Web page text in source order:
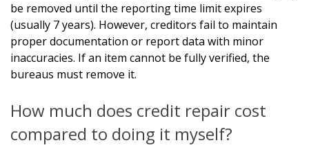
be removed until the reporting time limit expires
(usually 7 years). However, creditors fail to maintain
proper documentation or report data with minor
inaccuracies. If an item cannot be fully verified, the
bureaus must remove it.
How much does credit repair cost
compared to doing it myself?